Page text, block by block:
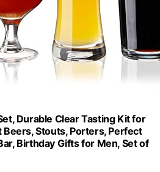
Durable Clear Tasting Kit for
Beers, Stouts, Porters, Perfect
Birthday Gifts for Men, Set of